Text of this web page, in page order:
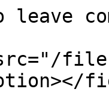
leave